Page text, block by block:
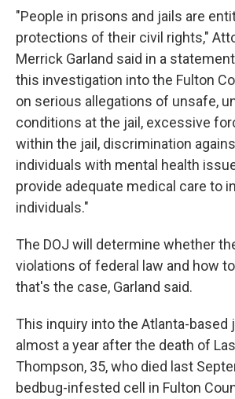
"People in prisons and jails are
protections of their civil rights,"
Merrick Garland said in a
this investigation into the Fulton
on serious allegations of unsafe,
conditions at the jail, excessive
within the jail, discrimination
individuals with mental health
provide adequate medical care to
individuals."
The DOJ will determine whether
violations of federal law and how
that's the case, Garland said.
This inquiry into the Atlanta-based
almost a year after the death of
Thompson, 35, who died last
bedbug-infested cell in Fulton